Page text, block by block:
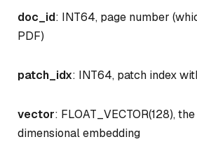
doc_id: INT64, page number
PDF)
patch_idx: INT64, patch index
vector: FLOAT_VECTOR(128),
dimensional embedding